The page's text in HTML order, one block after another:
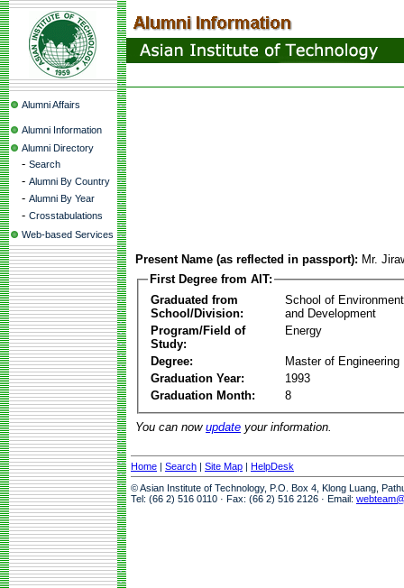
Alumni Affairs
Alumni Information
Alumni Directory
- Search
- Alumni By Country
- Alumni By Year
- Crosstabulations
Web-based Services
Present Name (as reflected in passport): Mr.
First Degree from AIT:
Graduated from
School/Division:
School of
and Development
Program/Field of
Study:
Energy
Degree:
Master of Engineering
Graduation Year:
1993
Graduation Month:
8
You can now update your information.
Home | Search | Site Map | HelpDesk
© Asian Institute of Technology, P.O. Box 4, Klong Luang,
Tel: (66 2) 516 0110 · Fax: (66 2) 516 2126 · Email: